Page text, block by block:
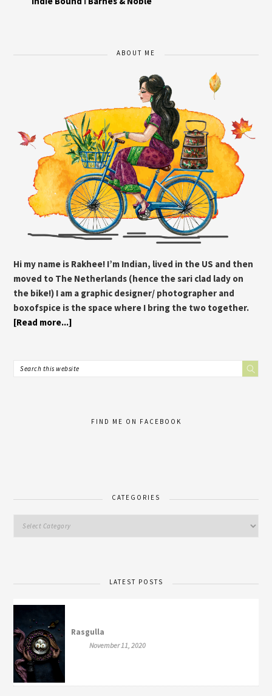
ABOUT ME
Hi my name is Rakhee! I’m Indian, lived in the US and then
moved to The Netherlands (hence the sari clad lady on
the bike!) I am a graphic designer/ photographer and
boxofspice is the space where I bring the two together.
[Read more...]
FIND ME ON FACEBOOK
CATEGORIES
LATEST POSTS
Rasgulla
November 11, 2020